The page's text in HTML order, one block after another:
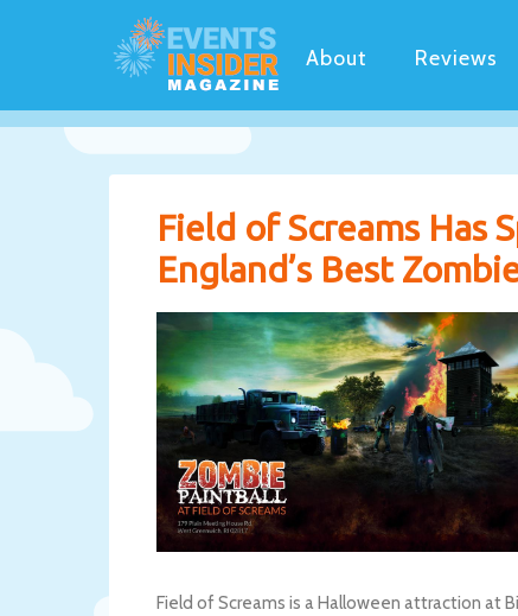
About Reviews
Field of Screams Has
England’s Best
Field of Screams is a Halloween attraction at